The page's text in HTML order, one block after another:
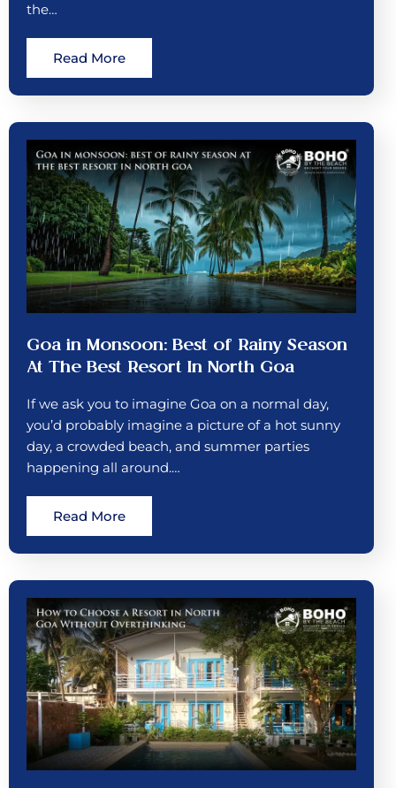
the…
Read More
Goa in Monsoon: Best of Rainy Season
At The Best Resort In North Goa
If we ask you to imagine Goa on a normal day,
you’d probably imagine a picture of a hot sunny
day, a crowded beach, and summer parties
happening all around.…
Read More